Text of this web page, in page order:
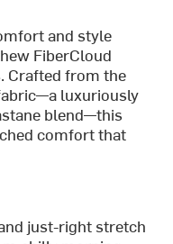
and style
FiberCloud
Crafted from the
luxuriously
blend—this
comfort that
just-right stretch